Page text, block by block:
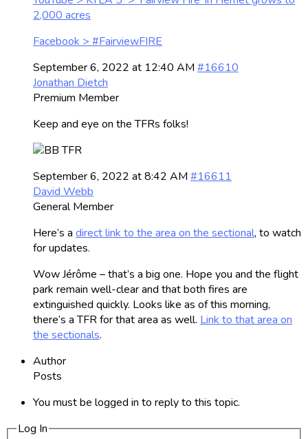
2,000 acres
Facebook > #FairviewFIRE
September 6, 2022 at 12:40 AM #16610
Jonathan Dietch
Premium Member
Keep and eye on the TFRs folks!
September 6, 2022 at 8:42 AM #16611
David Webb
General Member
Here’s a direct link to the area on the sectional, to watch
for updates.
Wow Jérôme – that’s a big one. Hope you and the flight
park remain well-clear and that both fires are
extinguished quickly. Looks like as of this morning,
there’s a TFR for that area as well. Link to that area on
the sectionals.
Author
Posts
You must be logged in to reply to this topic.
Log In